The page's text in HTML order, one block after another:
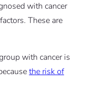
with cancer
These are
with cancer is
the risk of